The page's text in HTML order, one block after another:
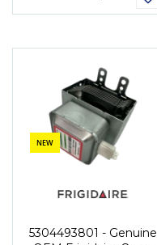
NEW
5304493801 - Genuine